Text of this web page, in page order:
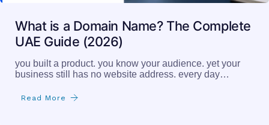
What is a Domain Name? The Complete
UAE Guide (2026)
you built a product. you know your audience. yet your
business still has no website address. every day…
Read More